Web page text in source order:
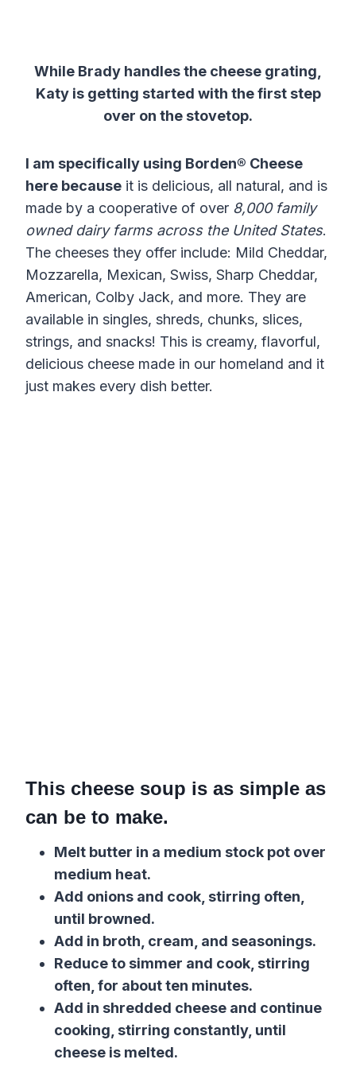
While Brady handles the cheese grating,
Katy is getting started with the first step
over on the stovetop.
I am specifically using Borden® Cheese
here because it is delicious, all natural, and is
made by a cooperative of over 8,000 family
owned dairy farms across the United States.
The cheeses they offer include: Mild Cheddar,
Mozzarella, Mexican, Swiss, Sharp Cheddar,
American, Colby Jack, and more. They are
available in singles, shreds, chunks, slices,
strings, and snacks! This is creamy, flavorful,
delicious cheese made in our homeland and it
just makes every dish better.
This cheese soup is as simple as
can be to make.
Melt butter in a medium stock pot over
medium heat.
Add onions and cook, stirring often,
until browned.
Add in broth, cream, and seasonings.
Reduce to simmer and cook, stirring
often, for about ten minutes.
Add in shredded cheese and continue
cooking, stirring constantly, until
cheese is melted.